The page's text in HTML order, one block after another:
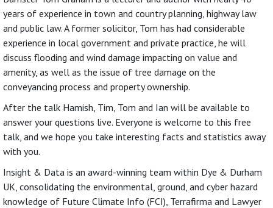
years of experience in town and country planning, highway law
and public law. A former solicitor, Tom has had considerable
experience in local government and private practice, he will
discuss flooding and wind damage impacting on value and
amenity, as well as the issue of tree damage on the
conveyancing process and property ownership.
After the talk Hamish, Tim, Tom and Ian will be available to
answer your questions live. Everyone is welcome to this free
talk, and we hope you take interesting facts and statistics away
with you.
Insight & Data is an award-winning team within Dye & Durham
UK, consolidating the environmental, ground, and cyber hazard
knowledge of Future Climate Info (FCI), Terrafirma and Lawyer